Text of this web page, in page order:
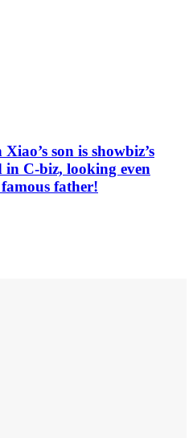
son is showbiz’s
in C-biz, looking even
father!